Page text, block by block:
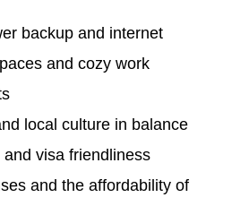
backup and internet
and cozy work
local culture in balance
visa friendliness
and the affordability of